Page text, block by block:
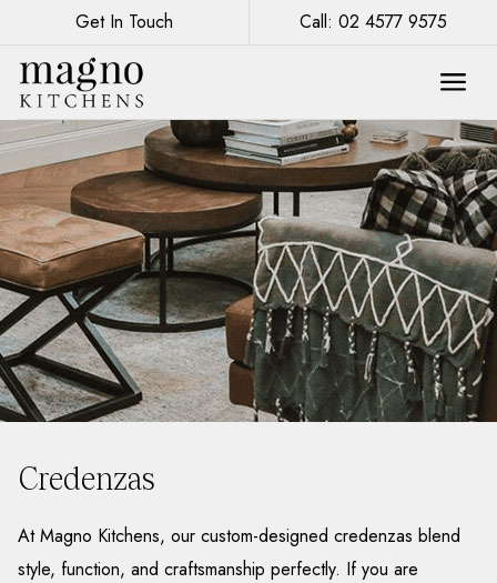
Get In Touch Call: 02 4577 9575
Credenzas
At Magno Kitchens, our custom-designed credenzas blend
style, function, and craftsmanship perfectly. If you are